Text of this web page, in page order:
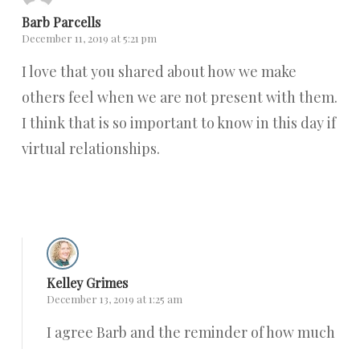
Barb Parcells
December 11, 2019 at 5:21 pm
I love that you shared about how we make
others feel when we are not present with them.
I think that is so important to know in this day if
virtual relationships.
Kelley Grimes
December 13, 2019 at 1:25 am
I agree Barb and the reminder of how much